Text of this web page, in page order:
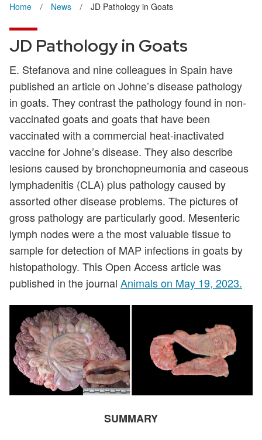
Home News JD Pathology in Goats
JD Pathology in Goats
E. Stefanova and nine colleagues in Spain have
published an article on Johne’s disease pathology
in goats. They contrast the pathology found in non-
vaccinated goats and goats that have been
vaccinated with a commercial heat-inactivated
vaccine for Johne’s disease. They also describe
lesions caused by bronchopneumonia and caseous
lymphadenitis (CLA) plus pathology caused by
assorted other disease problems. The pictures of
gross pathology are particularly good. Mesenteric
lymph nodes were a the most valuable tissue to
sample for detection of MAP infections in goats by
histopathology. This Open Access article was
published in the journal Animals on May 19, 2023.
SUMMARY